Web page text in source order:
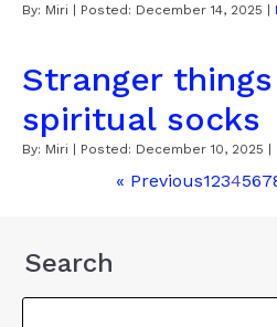
By: Miri | Posted: December 14, 2025
Stranger
spiritual socks
By: Miri | Posted: December 10, 2025
« Previous1234567
Search